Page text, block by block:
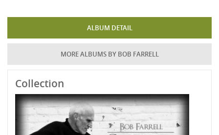
ALBUM DETAIL
MORE ALBUMS BY BOB FARRELL
Collection